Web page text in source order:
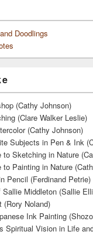
Doodlings
(Cathy Johnson)
(Clare Walker Leslie)
(Cathy Johnson)
Subjects in Pen & Ink
to Sketching in Nature
to Painting in Nature
Pencil (Ferdinand Petrie)
Middleton (Sallie
(Rory Noland)
Ink Painting
Spiritual Vision in Life